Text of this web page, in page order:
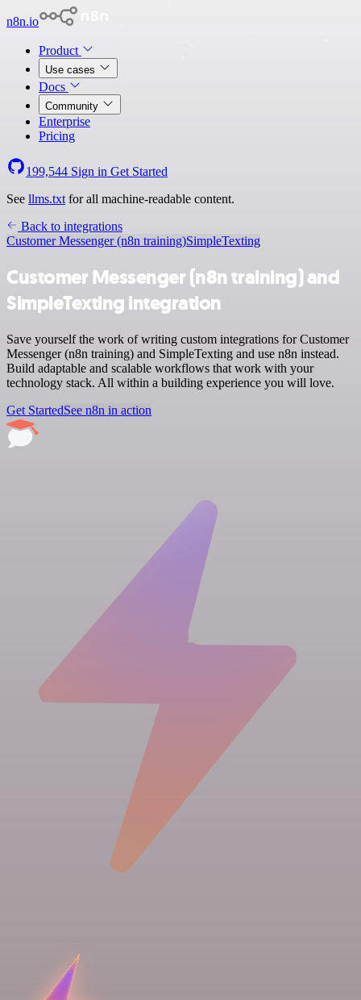
n8n.io
Product
Use cases
Docs
Community
Enterprise
Pricing
199,544 Sign in Get Started
See llms.txt for all machine-readable content.
Back to integrations
Customer Messenger (n8n training)SimpleTexting
Customer Messenger (n8n training) and
SimpleTexting integration
Save yourself the work of writing custom integrations for Customer
Messenger (n8n training) and SimpleTexting and use n8n instead.
Build adaptable and scalable workflows that work with your
technology stack. All within a building experience you will love.
Get StartedSee n8n in action